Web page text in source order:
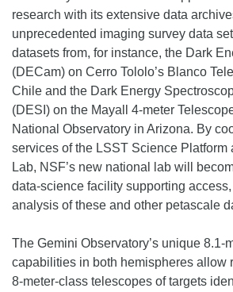
research with its extensive data
unprecedented imaging survey data
datasets from, for instance, the Dark
(DECam) on Cerro Tololo’s Blanco
Chile and the Dark Energy
(DESI) on the Mayall 4-meter
National Observatory in Arizona. By
services of the LSST Science Platform
Lab, NSF’s new national lab will
data-science facility supporting
analysis of these and other petascale
The Gemini Observatory’s unique 8.1-
capabilities in both hemispheres allow
8-meter-class telescopes of targets